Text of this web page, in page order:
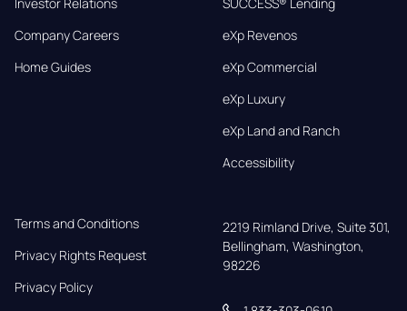
Company Careers
Home Guides
eXp Revenos
eXp Commercial
eXp Luxury
eXp Land and Ranch
Accessibility
Terms and Conditions
Privacy Rights Request
Privacy Policy
2219 Rimland Drive, Suite 301,
Bellingham, Washington,
98226